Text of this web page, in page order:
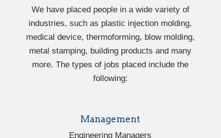
We have placed people in a wide variety of
industries, such as plastic injection molding,
medical device, thermoforming, blow molding,
metal stamping, building products and many
more. The types of jobs placed include the
following:
Management
Engineering Managers